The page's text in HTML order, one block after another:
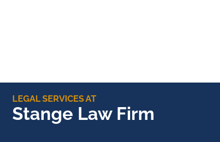
LEGAL SERVICES AT
Stange Law Firm